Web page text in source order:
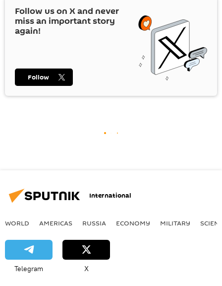
Follow us on Xand never
miss an important story
again!
Follow
International
WORLD AMERICAS RUSSIA ECONOMY MILITARY
Telegram X